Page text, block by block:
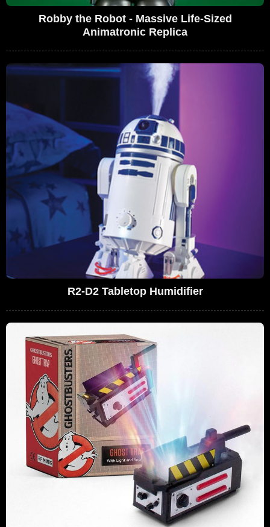
Robby the Robot - Massive Life-Sized
Animatronic Replica
R2-D2 Tabletop Humidifier